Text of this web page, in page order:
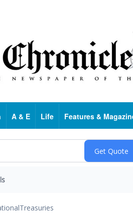
A & E Life Features &
Treasuries